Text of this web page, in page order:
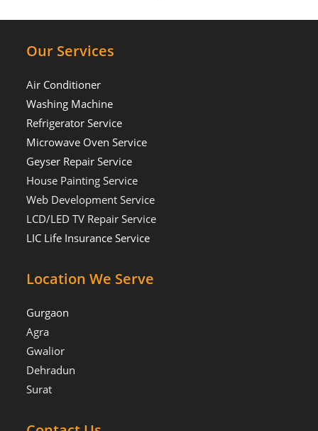
Our Services
Air Conditioner
Washing Machine
Refrigerator Service
Microwave Oven Service
Geyser Repair Service
House Painting Service
Web Development Service
LCD/LED TV Repair Service
LIC Life Insurance Service
Location We Serve
Gurgaon
Agra
Gwalior
Dehradun
Surat